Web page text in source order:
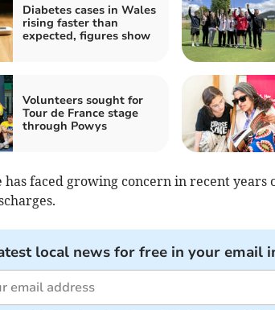
Diabetes cases in Wales
rising faster than
expected, figures show
Volunteers sought for
Tour de France stage
through Powys
has faced growing concern in recent years
local news for free in your email